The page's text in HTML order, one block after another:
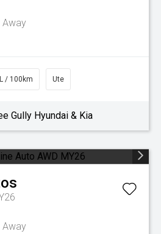
Away
/ 100km Ute
Gully Hyundai & Kia
Away